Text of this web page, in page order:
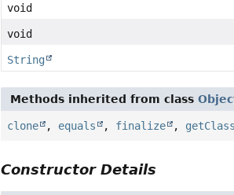
void
void
String
Methods inherited from class
clone , equals , finalize , getClass
Constructor Details